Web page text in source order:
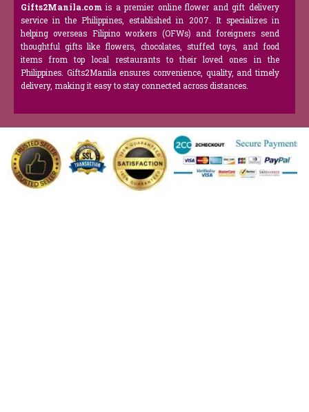
Gifts2Manila.com is a premier online flower and gift delivery
service in the Philippines, established in 2007. It specializes in
helping overseas Filipino workers (OFWs) and foreigners send
thoughtful gifts like flowers, chocolates, stuffed toys, and food
items from top local restaurants to their loved ones in the
Philippines. Gifts2Manila ensures convenience, quality, and timely
delivery, making it easy to stay connected across distances.